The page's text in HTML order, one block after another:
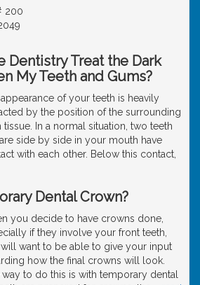
200
Dentistry Treat the Dark
My Teeth and Gums?
of your teeth is heavily
by the position of the surrounding
tissue. In a normal situation, two teeth
side by side in your mouth have
with each other. Below this contact,
Dental Crown?
you decide to have crowns done,
if they involve your front teeth,
want to be able to give your input
how the final crowns will look.
way to do this is with temporary dental